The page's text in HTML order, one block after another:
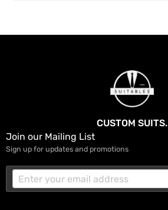
CUSTOM SUITS.
Join our Mailing List
Sign up for updates and promotions